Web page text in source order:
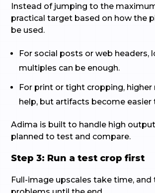
Instead of jumping to the
practical target based on how the
be used.
For social posts or web headers,
multiples can be enough.
For print or tight cropping, higher
help, but artifacts become easier
Adima is built to handle high
planned to test and compare.
Step 3: Run a test crop first
Full-image upscales take time, and